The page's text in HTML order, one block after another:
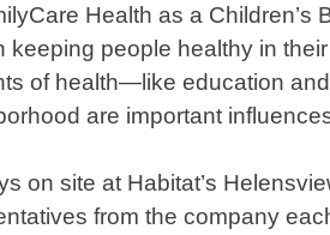
Health as a Children’s
keeping people healthy in their
of health—like education and
are important
on site at Habitat’s
from the company